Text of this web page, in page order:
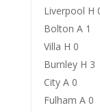
Liverpool H
Bolton A 1
Villa H 0
Burnley H 3
City A 0
Fulham A 0